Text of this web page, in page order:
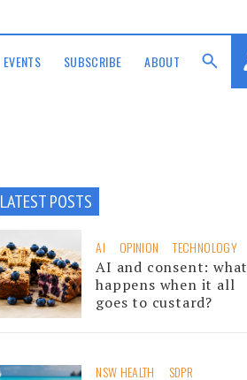
EVENTS SUBSCRIBE ABOUT
LATEST POSTS
AI OPINION TECHNOLOGY
AI and consent: what
happens when it all
goes to custard?
NSW HEALTH
SDPR